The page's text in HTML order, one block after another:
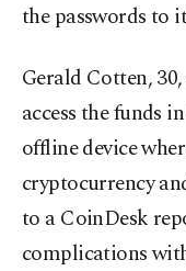
the passwords to
Gerald Cotten,
access the funds
offline device
cryptocurrency
to a CoinDesk
complications